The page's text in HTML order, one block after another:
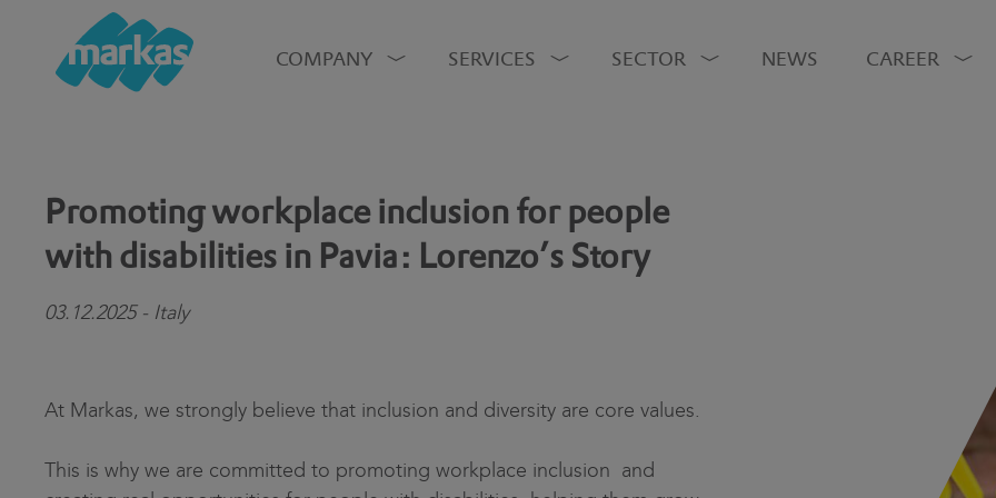
COMPANY SERVICES SECTOR NEWS CAREER
Promoting workplace inclusion for people
with disabilities in Pavia: Lorenzo’s Story
03.12.2025 - Italy
At Markas, we strongly believe that inclusion and diversity are core values.
This is why we are committed to promoting workplace inclusion and